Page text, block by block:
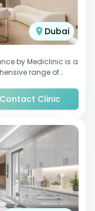
Dubai
by Mediclinic is a
range of
Clinic